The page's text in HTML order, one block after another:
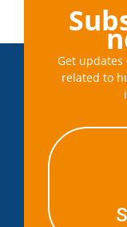
Get updates
related to